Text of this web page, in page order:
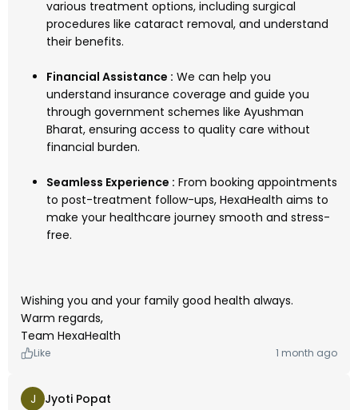
various treatment options, including surgical
procedures like cataract removal, and understand
their benefits.
Financial Assistance : We can help you
understand insurance coverage and guide you
through government schemes like Ayushman
Bharat, ensuring access to quality care without
financial burden.
Seamless Experience : From booking appointments
to post-treatment follow-ups, HexaHealth aims to
make your healthcare journey smooth and stress-
free.
Wishing you and your family good health always.
Warm regards,
Team HexaHealth
Like 1 month ago
J Jyoti Popat